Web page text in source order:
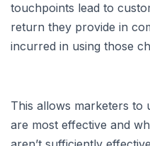
touchpoints lead to
return they provide in
incurred in using those
This allows marketers to
are most effective and